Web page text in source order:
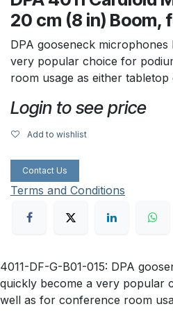
20 cm (8 in) Boom,
DPA gooseneck
very popular choice for
room usage as either
Login to see price
Add to wishlist
Contact Us
Terms and Conditions
4011-DF-G-B01-015: DPA
quickly become a very popular
well as for conference room